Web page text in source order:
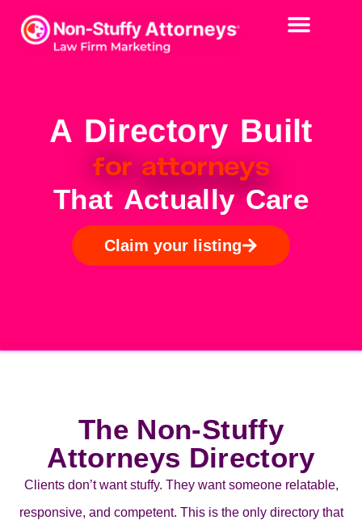
A Directory Built
for attorneys
That Actually Care
Claim your listing
The Non-Stuffy
Attorneys Directory
Clients don’t want stuffy. They want someone relatable,
responsive, and competent. This is the only directory that